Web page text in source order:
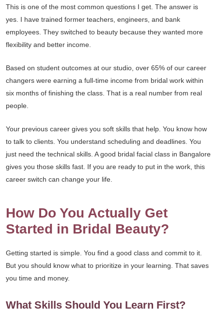
This is one of the most common questions I get. The answer is
yes. I have trained former teachers, engineers, and bank
employees. They switched to beauty because they wanted more
flexibility and better income.
Based on student outcomes at our studio, over 65% of our career
changers were earning a full-time income from bridal work within
six months of finishing the class. That is a real number from real
people.
Your previous career gives you soft skills that help. You know how
to talk to clients. You understand scheduling and deadlines. You
just need the technical skills. A good bridal facial class in Bangalore
gives you those skills fast. If you are ready to put in the work, this
career switch can change your life.
How Do You Actually Get
Started in Bridal Beauty?
Getting started is simple. You find a good class and commit to it.
But you should know what to prioritize in your learning. That saves
you time and money.
What Skills Should You Learn First?